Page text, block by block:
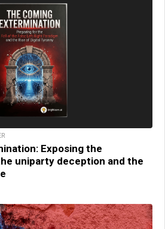
Exposing the
uniparty deception and the